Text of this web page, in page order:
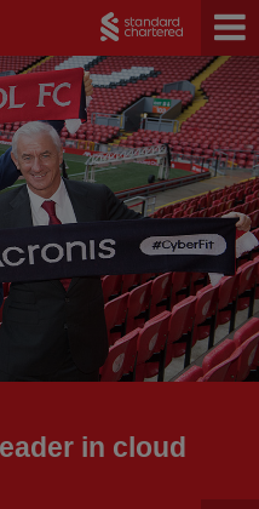
in cloud